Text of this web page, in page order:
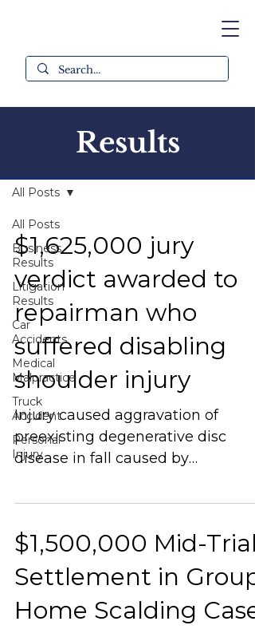
All Posts
Business
Results
Litigation
Results
Car
Accidents
Medical
Malpractice
Truck
Accident
Personal
Injury
All Posts
$1,625,000 jury
verdict awarded to
repairman who
suffered disabling
shoulder injury
Injury caused aggravation of
preexisting degenerative disc
disease in fall caused by
customer’s property.
$1,500,000 Mid-Trial
Settlement in Group
Home Scalding Case
Results